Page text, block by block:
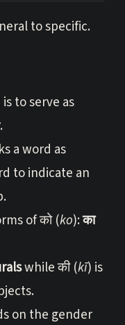
to specific.
is to serve as
.
a word as
to indicate an
of को (ko):का
while की (kī) is
on the gender